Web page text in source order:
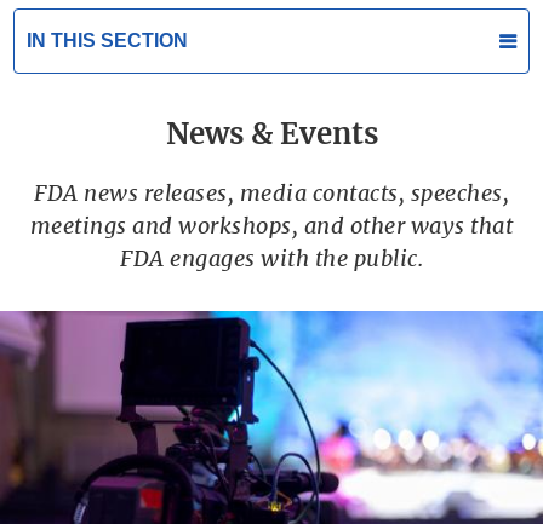
IN THIS SECTION
News & Events
FDA news releases, media contacts, speeches,
meetings and workshops, and other ways that
FDA engages with the public.